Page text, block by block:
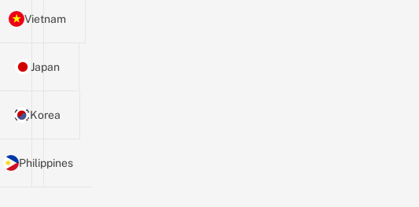
Vietnam
Japan
Korea
Philippines